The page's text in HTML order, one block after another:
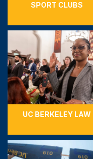
SPORT CLUBS
UC BERKELEY LAW